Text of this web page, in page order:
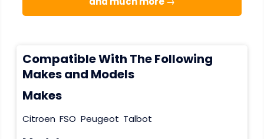
Compatible With The Following
Makes and Models
Makes
Citroen FSO Peugeot Talbot